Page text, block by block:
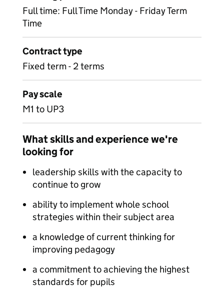
Full time: Full Time Monday - Friday Term
Time
Contract type
Fixed term - 2 terms
Pay scale
M1 to UP3
What skills and experience we're
looking for
leadership skills with the capacity to
continue to grow
ability to implement whole school
strategies within their subject area
a knowledge of current thinking for
improving pedagogy
a commitment to achieving the highest
standards for pupils